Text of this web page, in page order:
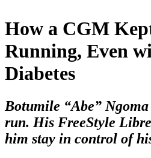
How a CGM
Running, Even
Diabetes
Botumile “Abe”
run. His FreeStyle
him stay in control of